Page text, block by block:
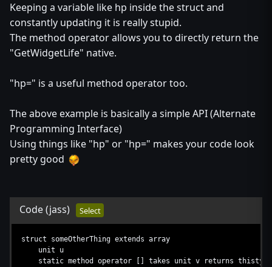
Keeping a variable like hp inside the struct and
constantly updating it is really stupid.
The method operator allows you to directly return the
"GetWidgetLife" native.
"hp=" is a useful method operator too.
The above example is basically a simple API (Alternate
Programming Interface)
Using things like "hp" or "hp=" makes your code look
pretty good
Code(jass) Select
struct someOtherThing extends array
unit u
static method operator [] takes unit v returns thistype